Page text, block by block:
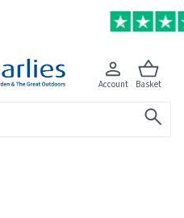
Account Basket